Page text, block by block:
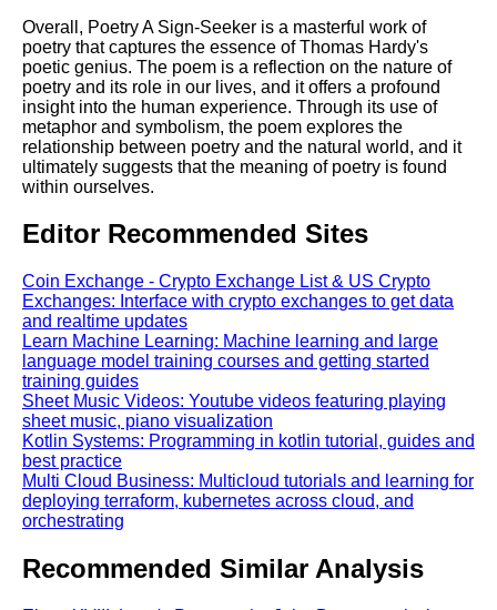
Overall, Poetry A Sign-Seeker is a masterful work of
poetry that captures the essence of Thomas Hardy's
poetic genius. The poem is a reflection on the nature of
poetry and its role in our lives, and it offers a profound
insight into the human experience. Through its use of
metaphor and symbolism, the poem explores the
relationship between poetry and the natural world, and it
ultimately suggests that the meaning of poetry is found
within ourselves.
Editor Recommended Sites
Coin Exchange - Crypto Exchange List & US Crypto
Exchanges: Interface with crypto exchanges to get data
and realtime updates
Learn Machine Learning: Machine learning and large
language model training courses and getting started
training guides
Sheet Music Videos: Youtube videos featuring playing
sheet music, piano visualization
Kotlin Systems: Programming in kotlin tutorial, guides and
best practice
Multi Cloud Business: Multicloud tutorials and learning for
deploying terraform, kubernetes across cloud, and
orchestrating
Recommended Similar Analysis